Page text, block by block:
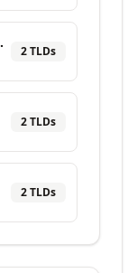
S.I.
2TLDs
2TLDs
2TLDs